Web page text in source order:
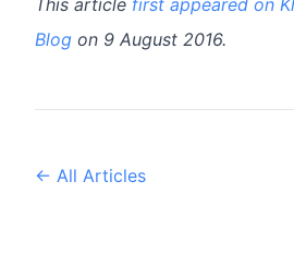
Blog on 9 August 2016.
← All Articles